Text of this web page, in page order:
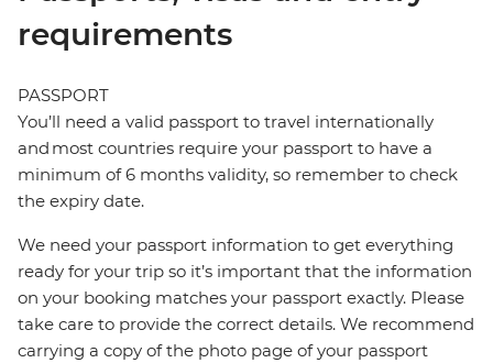
requirements
PASSPORT
You’ll need a valid passport to travel internationally
and most countries require your passport to have a
minimum of 6 months validity, so remember to check
the expiry date.
We need your passport information to get everything
ready for your trip so it’s important that the information
on your booking matches your passport exactly. Please
take care to provide the correct details. We recommend
carrying a copy of the photo page of your passport